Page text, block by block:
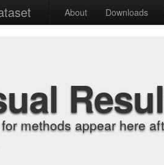
About Downloads
methods appear here